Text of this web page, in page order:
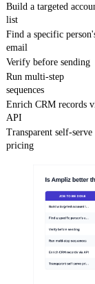
Build a targeted
list
Find a specific
email
Verify before sending
Run multi-step
sequences
Enrich CRM records
API
Transparent self-serve
pricing